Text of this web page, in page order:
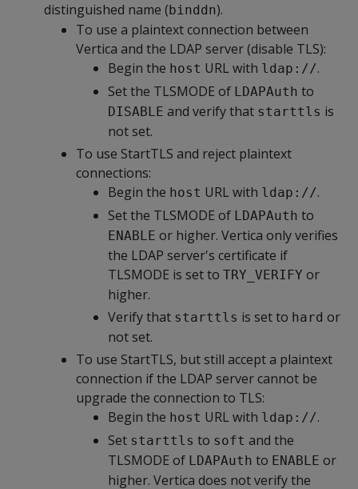
distinguished name ( binddn).
To use a plaintext connection between
Vertica and the LDAP server (disable TLS):
Begin the host URL with ldap://.
Set the TLSMODE of LDAPAuth to
DISABLE and verify that starttls is
not set.
To use StartTLS and reject plaintext
connections:
Begin the host URL with ldap://.
Set the TLSMODE of LDAPAuth to
ENABLE or higher. Vertica only verifies
the LDAP server's certificate if
TLSMODE is set to TRY_VERIFY or
higher.
Verify that starttls is set to hard or
not set.
To use StartTLS, but still accept a plaintext
connection if the LDAP server cannot be
upgrade the connection to TLS:
Begin the host URL with ldap://.
Set starttls to soft and the
TLSMODE of LDAPAuth to ENABLE or
higher. Vertica does not verify the